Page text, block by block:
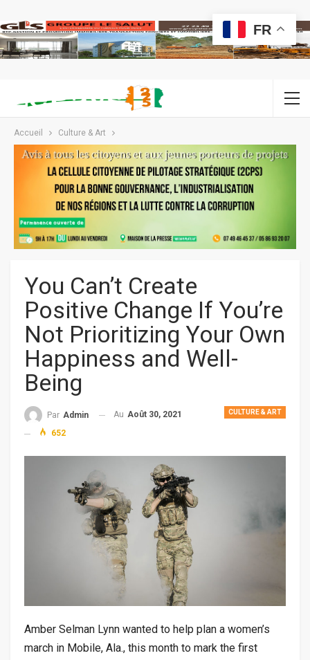
Accueil Culture & Art
You Can’t Create
Positive Change If You’re
Not Prioritizing Your Own
Happiness and Well-
Being
CULTURE & ART
Par Admin Au Août 30, 2021
652
Amber Selman Lynn wanted to help plan a women’s
march in Mobile, Ala., this month to mark the first
FR